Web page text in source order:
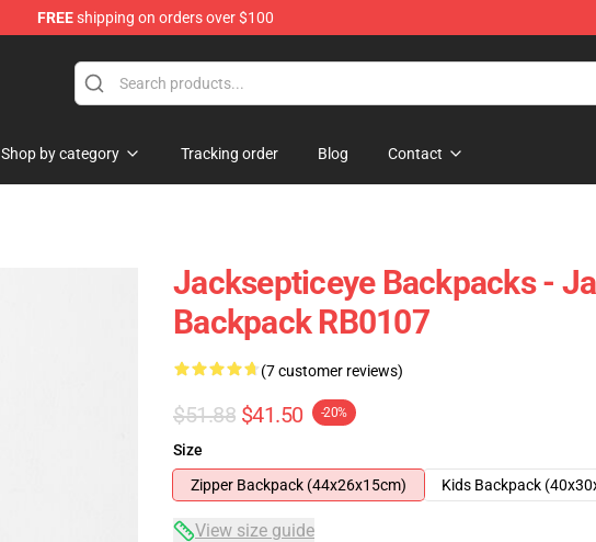
FREEshipping on orders over $100
Shop by category Tracking order Blog Contact
Jacksepticeye Backpacks -
Backpack RB0107
(7 customer reviews)
$51.88 $41.50 -20%
Size
Zipper Backpack (44x26x15cm)
Kids Backpack
View size guide